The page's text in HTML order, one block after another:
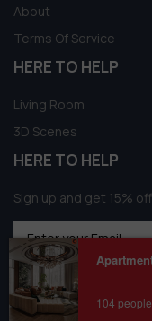
About
Terms Of Service
HERE TO HELP
Living Room
3D Scenes
HERE TO HELP
Sign up and get 15%
104